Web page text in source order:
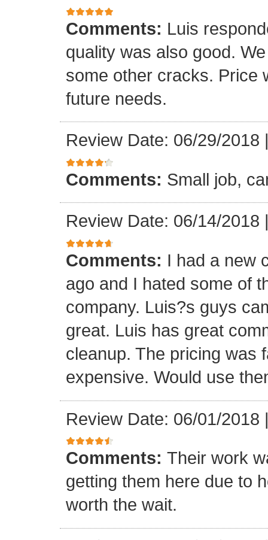
Comments: Luis
quality was also good.
some other cracks. Price
future needs.
Review Date: 06/29/2018
Comments: Small job,
Review Date: 06/14/2018
Comments: I had a new
ago and I hated some of
company. Luis?s guys
great. Luis has great
cleanup. The pricing was
expensive. Would use
Review Date: 06/01/2018
Comments: Their work
getting them here due to
worth the wait.